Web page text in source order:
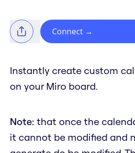
Connect →
Instantly create custom
on your Miro board.
Note: that once the
it cannot be modified and